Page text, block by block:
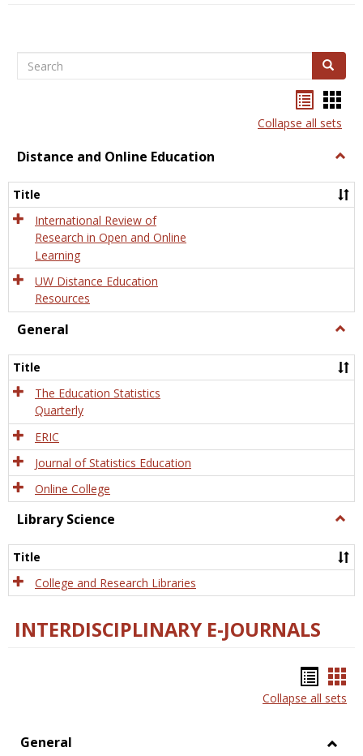
Search Search
listcard
view
Collapse all sets
Distance and Online Education
and
Title
International Review of
Research in Open and Online
Learning
UW Distance Education
Resources
General
Title
The Education Statistics
Quarterly
ERIC
Journal of Statistics Education
Online College
Library Science
Title
College and Research Libraries
INTERDISCIPLINARY E-JOURNALS
list
Collapse all sets
General